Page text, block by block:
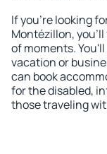
If you're looking
Montézillon,
of moments.
vacation or
can book
for the disabled,
those traveling